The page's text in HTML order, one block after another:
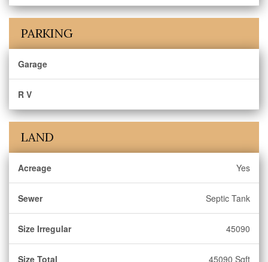
PARKING
Garage
R V
LAND
Acreage Yes
Sewer Septic Tank
Size Irregular 45090
Size Total 45090 Sqft